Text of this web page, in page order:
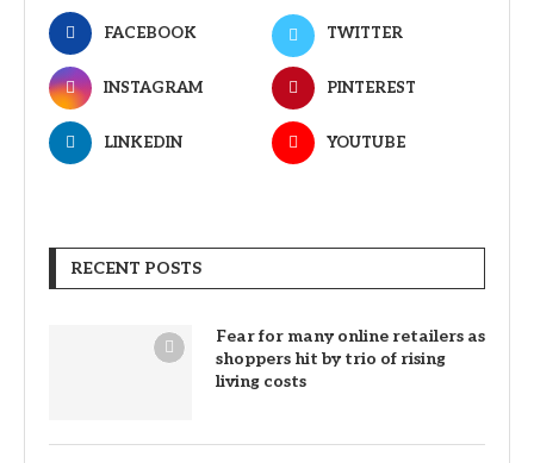
FACEBOOK TWITTER
INSTAGRAM PINTEREST
LINKEDIN YOUTUBE
RECENT POSTS
Fear for many online retailers as
shoppers hit by trio of rising
living costs